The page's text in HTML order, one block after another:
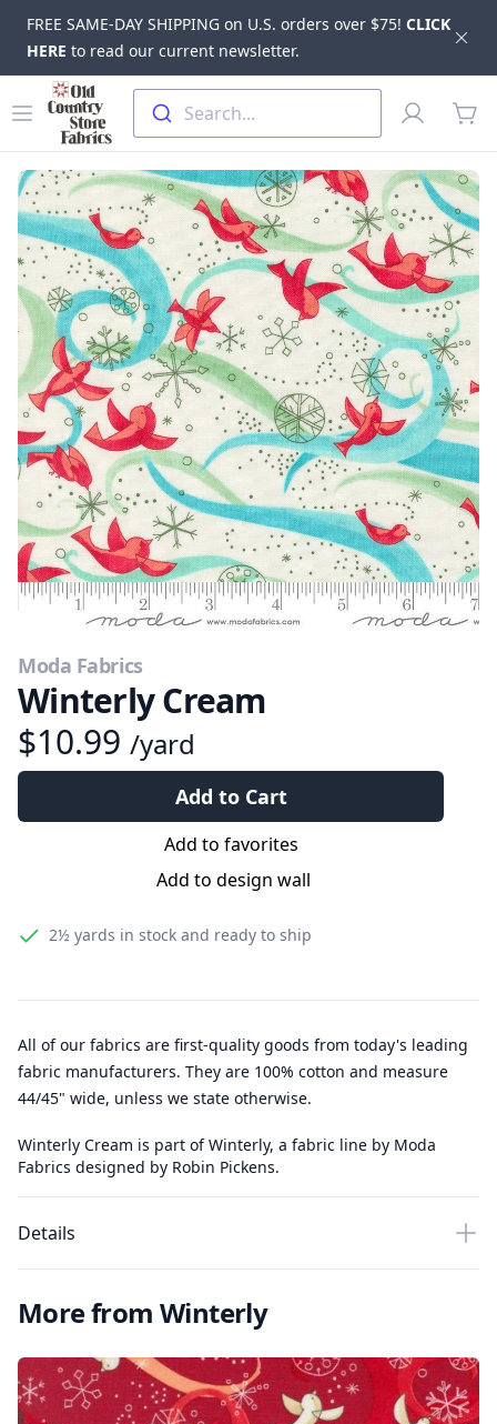
FREE SAME-DAY SHIPPING on U.S. orders over $75! CLICK
HERE to read our current newsletter.
Skip to main content
Open menu
Old Country Store Fabrics
Search...
Profile
Moda Fabrics
Winterly Cream
$10.99 /yard
Add to Cart
Add to favorites
Add to design wall
2½ yards in stock and ready to ship
All of our fabrics are first-quality goods from today's leading
fabric manufacturers. They are 100% cotton and measure
44/45" wide, unless we state otherwise.
Winterly Cream is part of Winterly, a fabric line by Moda
Fabrics designed by Robin Pickens.
Details
More from Winterly